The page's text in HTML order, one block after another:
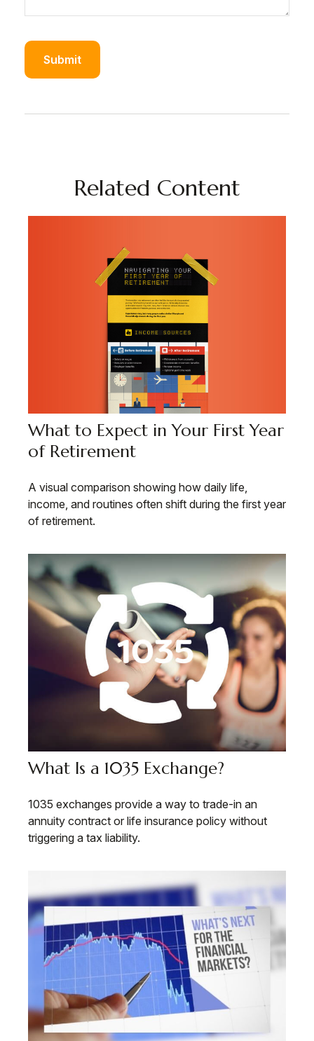
Related Content
What to Expect in Your First Year
of Retirement
A visual comparison showing how daily life,
income, and routines often shift during the first year
of retirement.
What Is a 1035 Exchange?
1035 exchanges provide a way to trade-in an
annuity contract or life insurance policy without
triggering a tax liability.